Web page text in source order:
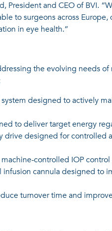
and CEO of BVI.
to surgeons across
in eye health.”
the evolving needs
designed to actively
to deliver target energy
designed for controlled
controlled IOP
cannula designed to
turnover time and